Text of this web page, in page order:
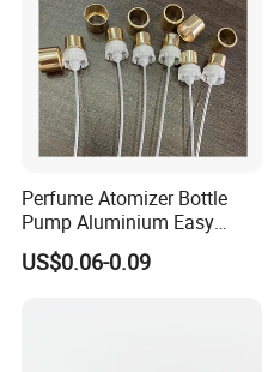
Perfume Atomizer Bottle
Pump Aluminium Easy
Cosmetic Crimp Pump
Sprayer 13mm 15mm
US$0.06-0.09